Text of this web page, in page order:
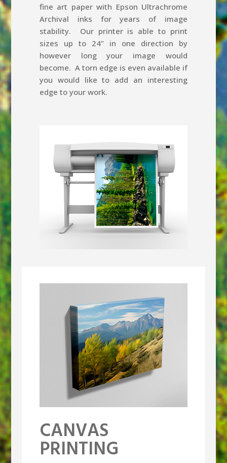
fine art paper with Epson Ultrachrome
Archival inks for years of image
stability. Our printer is able to print
sizes up to 24” in one direction by
however long your image would
become. A torn edge is even available if
you would like to add an interesting
edge to your work.
CANVAS
PRINTING